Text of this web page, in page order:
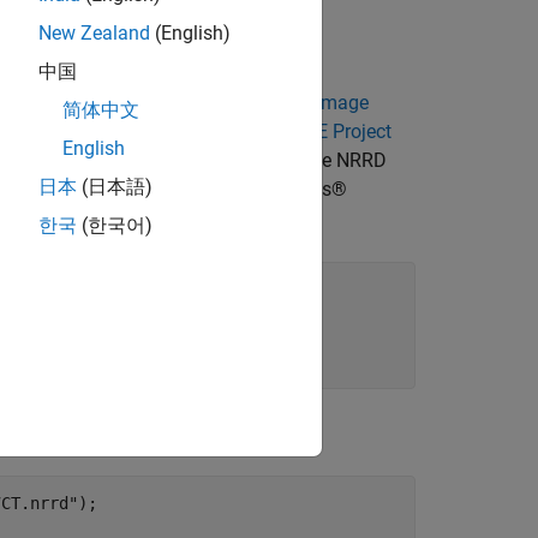
data sets from
The Retrospective Image
RIRE Project
from the same patient stored in the NRRD
the data set from the MathWorks®
);
New Zealand (English)
中国
简体中文
English
日本 (日本語)
한국 (한국어)